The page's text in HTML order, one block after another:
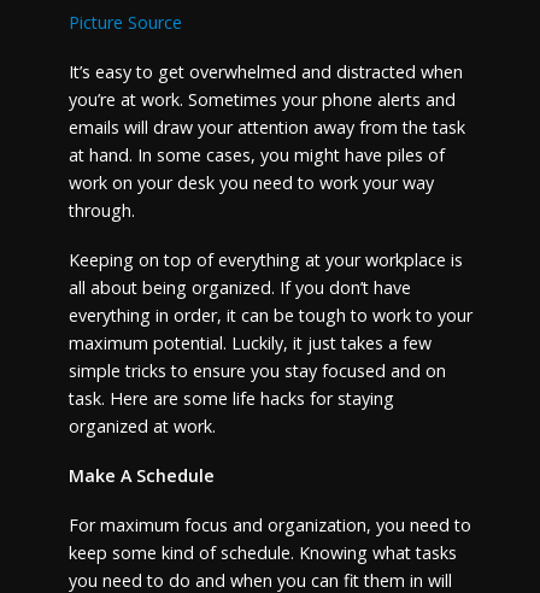
Picture Source
It’s easy to get overwhelmed and distracted when
you’re at work. Sometimes your phone alerts and
emails will draw your attention away from the task
at hand. In some cases, you might have piles of
work on your desk you need to work your way
through.
Keeping on top of everything at your workplace is
all about being organized. If you don’t have
everything in order, it can be tough to work to your
maximum potential. Luckily, it just takes a few
simple tricks to ensure you stay focused and on
task. Here are some life hacks for staying
organized at work.
Make A Schedule
For maximum focus and organization, you need to
keep some kind of schedule. Knowing what tasks
you need to do and when you can fit them in will